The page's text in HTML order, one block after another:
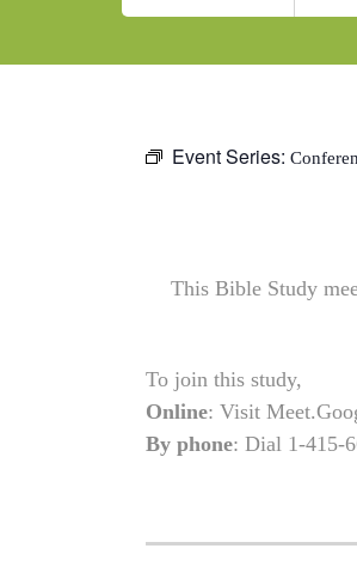
Event Series:
This Bible Study
To join this study,
Online: Visit
By phone: Dial 1-415-